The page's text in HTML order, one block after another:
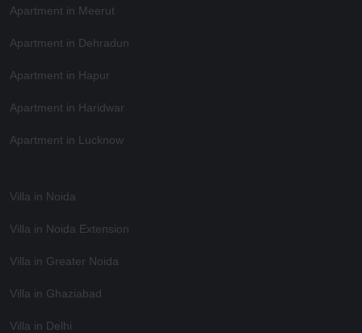
Apartment in Meerut
Apartment in Dehradun
Apartment in Hapur
Apartment in Haridwar
Apartment in Lucknow
Villa in Noida
Villa in Noida Extension
Villa in Greater Noida
Villa in Ghaziabad
Villa in Delhi